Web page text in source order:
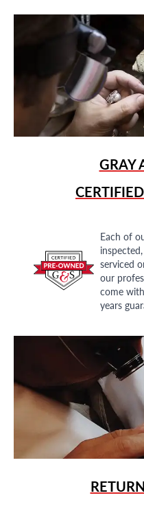
GRAY
Each of
serviced
our
come
years